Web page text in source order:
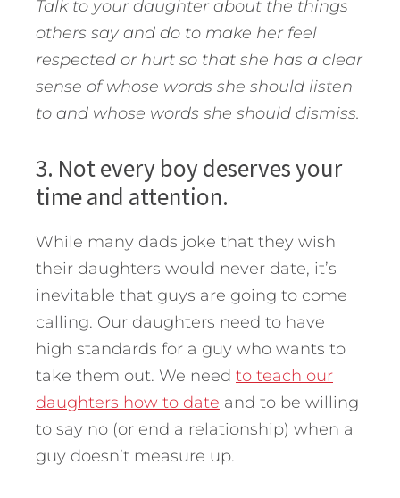
Talk to your daughter about the things
others say and do to make her feel
respected or hurt so that she has a clear
sense of whose words she should listen
to and whose words she should dismiss.
3. Not every boy deserves your
time and attention.
While many dads joke that they wish
their daughters would never date, it’s
inevitable that guys are going to come
calling. Our daughters need to have
high standards for a guy who wants to
take them out. We need to teach our
daughters how to date and to be willing
to say no (or end a relationship) when a
guy doesn’t measure up.